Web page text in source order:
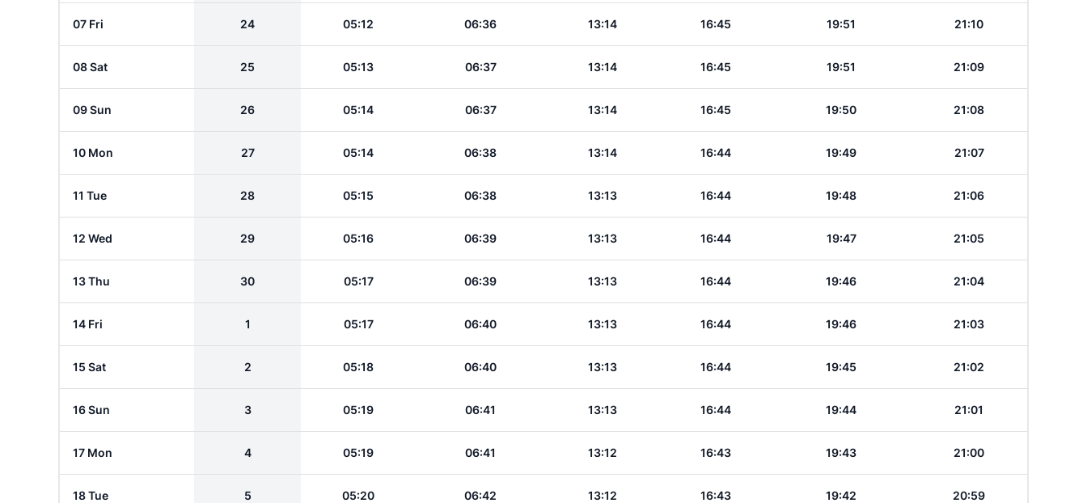
07 Fri 24 05:12 06:36 13:14 16:45 19:51 21:10
08 Sat 25 05:13 06:37 13:14 16:45 19:51 21:09
09 Sun 26 05:14 06:37 13:14 16:45 19:50 21:08
10 Mon 27 05:14 06:38 13:14 16:44 19:49 21:07
11 Tue 28 05:15 06:38 13:13 16:44 19:48 21:06
12 Wed 29 05:16 06:39 13:13 16:44 19:47 21:05
13 Thu 30 05:17 06:39 13:13 16:44 19:46 21:04
14 Fri 1 05:17 06:40 13:13 16:44 19:46 21:03
15 Sat 2 05:18 06:40 13:13 16:44 19:45 21:02
16 Sun 3 05:19 06:41 13:13 16:44 19:44 21:01
17 Mon 4 05:19 06:41 13:12 16:43 19:43 21:00
18 Tue 5 05:20 06:42 13:12 16:43 19:42 20:59